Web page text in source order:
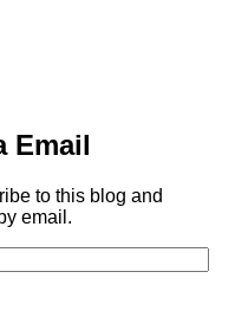
Email
to this blog and
email.